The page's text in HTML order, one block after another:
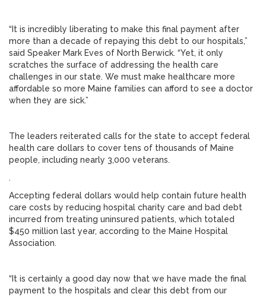
“It is incredibly liberating to make this final payment after
more than a decade of repaying this debt to our hospitals,”
said Speaker Mark Eves of North Berwick. “Yet, it only
scratches the surface of addressing the health care
challenges in our state. We must make healthcare more
affordable so more Maine families can afford to see a doctor
when they are sick.”
The leaders reiterated calls for the state to accept federal
health care dollars to cover tens of thousands of Maine
people, including nearly 3,000 veterans.
.
Accepting federal dollars would help contain future health
care costs by reducing hospital charity care and bad debt
incurred from treating uninsured patients, which totaled
$450 million last year, according to the Maine Hospital
Association.
“It is certainly a good day now that we have made the final
payment to the hospitals and clear this debt from our